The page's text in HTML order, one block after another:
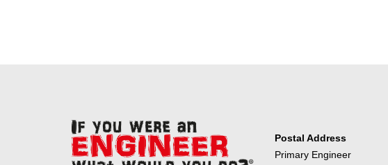
Postal Address
Primary Engineer